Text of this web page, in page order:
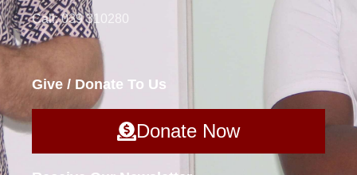
Call: 039 310280
Give / Donate To Us
Donate Now